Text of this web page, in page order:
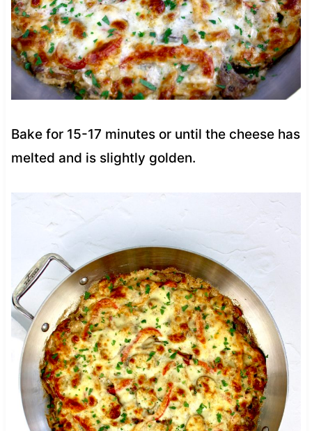
Bake for 15-17 minutes or until the cheese has
melted and is slightly golden.